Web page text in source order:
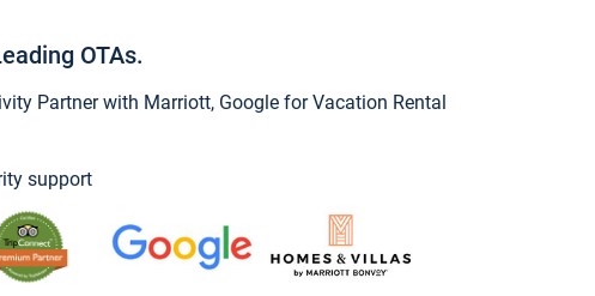
OTAs.
Partner with Marriott, Google for Vacation Rental
support